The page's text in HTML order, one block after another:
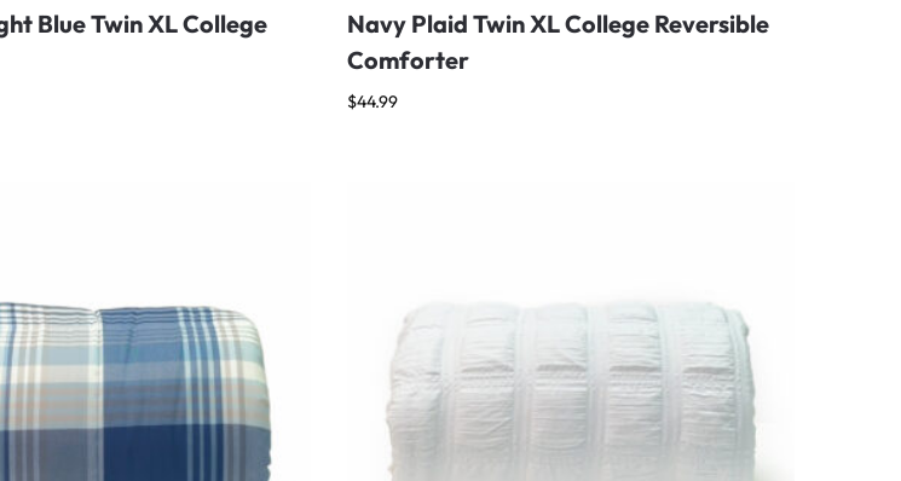
Blue Twin XL College
Navy Plaid Twin XL College Reversible
Comforter
$44.99